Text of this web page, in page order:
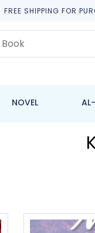
FREE SHIPPING FOR
NOVEL